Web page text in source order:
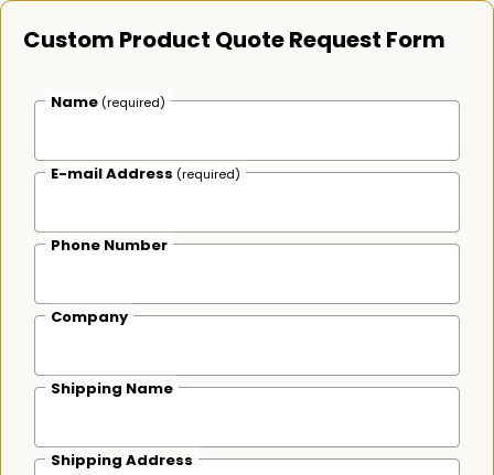
Custom Product Quote Request Form
Name (required)
E-mail Address (required)
Phone Number
Company
Shipping Name
Shipping Address